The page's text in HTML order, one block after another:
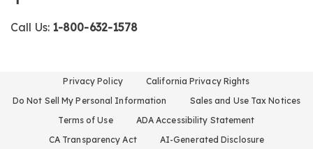
Call Us: 1-800-632-1578
Privacy Policy
California Privacy Rights
Do Not Sell My Personal Information
Sales and Use Tax Notices
Terms of Use
ADA Accessibility Statement
CA Transparency Act
AI-Generated Disclosure